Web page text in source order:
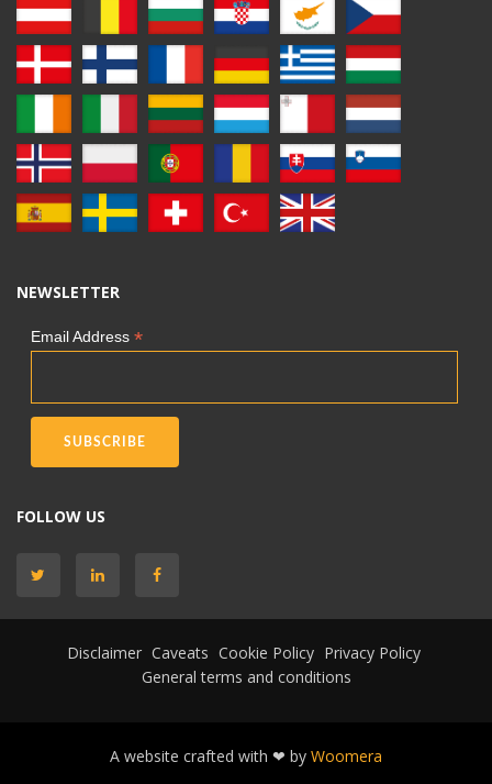
NEWSLETTER
Email Address *
FOLLOW US
Disclaimer Caveats Cookie Policy Privacy Policy
General terms and conditions
A website crafted with ❤ by Woomera